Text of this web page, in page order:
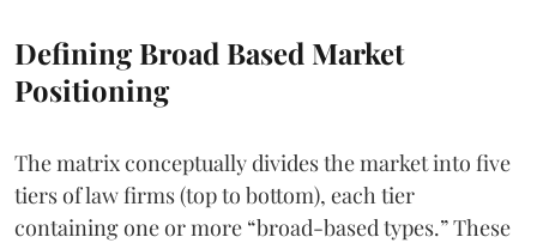
Defining Broad Based Market
Positioning
The matrix conceptually divides the market into five
tiers of law firms (top to bottom), each tier
containing one or more “broad-based types.” These